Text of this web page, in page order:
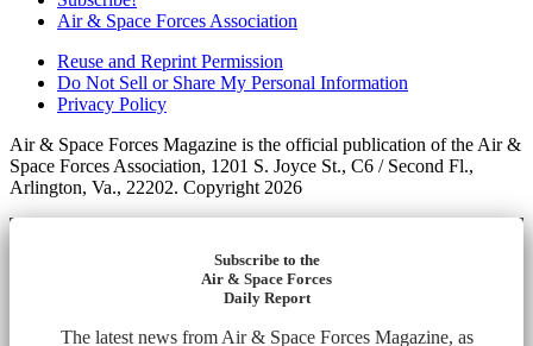
Air & Space Forces Association
Reuse and Reprint Permission
Do Not Sell or Share My Personal Information
Privacy Policy
Air & Space Forces Magazine is the official publication of the Air &
Space Forces Association, 1201 S. Joyce St., C6 / Second Fl.,
Arlington, Va., 22202. Copyright 2026
Subscribe to the
Air & Space Forces
Daily Report
The latest news from Air & Space Forces Magazine, as